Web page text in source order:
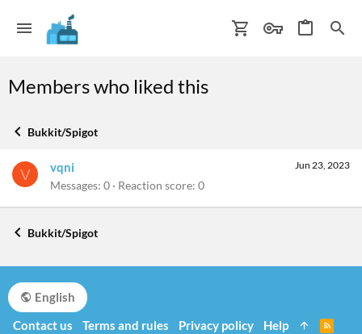
Members who liked this
Bukkit/Spigot
V
Jun 23, 2023
vqni
Messages 0 Reaction score 0
Bukkit/Spigot
English
Contact us
Terms and rules Privacy policy Help